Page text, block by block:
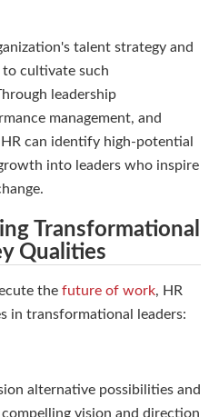
talent strategy and
cultivate such
leadership
management, and
can identify high-potential
into leaders who inspire
Transformational
Qualities
the future of work, HR
in transformational leaders:
alternative possibilities and
vision and direction